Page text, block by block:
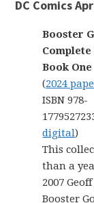
DC Comics
Booster
Complete
Book One
(2024
ISBN 978-
digital)
This
than a
2007
Booster